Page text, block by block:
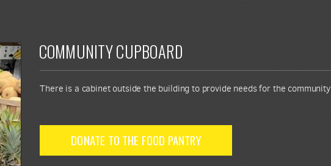
COMMUNITY CUPBOARD
There is a cabinet outside the building to provide needs for the community
DONATE TO THE FOOD PANTRY